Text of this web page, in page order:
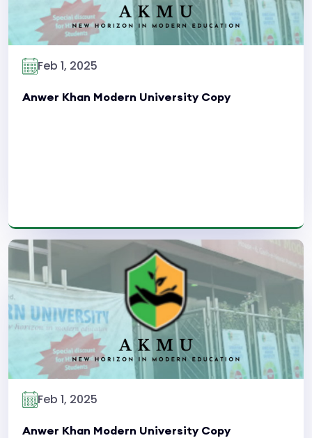
Feb 1, 2025
Anwer Khan Modern University Copy
Read More
Feb 1, 2025
Anwer Khan Modern University Copy